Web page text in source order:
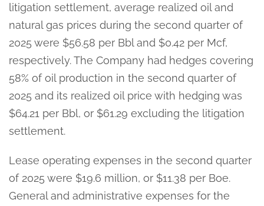
litigation settlement, average realized oil and
natural gas prices during the second quarter of
2025 were $56.58 per Bbl and $0.42 per Mcf,
respectively. The Company had hedges covering
58% of oil production in the second quarter of
2025 and its realized oil price with hedging was
$64.21 per Bbl, or $61.29 excluding the litigation
settlement.
Lease operating expenses in the second quarter
of 2025 were $19.6 million, or $11.38 per Boe.
General and administrative expenses for the